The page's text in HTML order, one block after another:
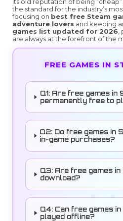
its old reputation of being
the standard for the industry’s
focusing on best free Steam
adventure lovers and keeping
games list updated for 2026,
are always at the forefront of the
FREE GAMES IN
Q1: Are free games in
permanently free to
Q2: Do free games in
in-game purchases?
Q3: Are free games
download?
Q4: Can free games
played offline?